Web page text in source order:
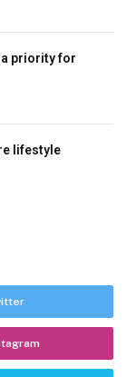
a priority for
lifestyle